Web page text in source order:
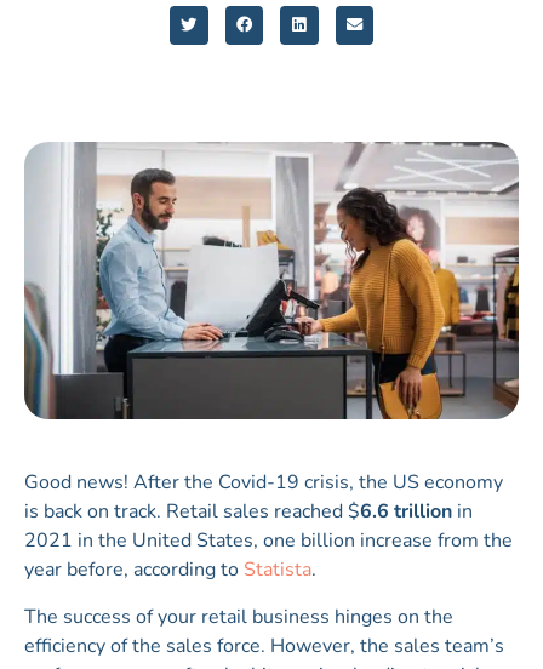
Good news! After the Covid-19 crisis, the US economy
is back on track. Retail sales reached $6.6 trillion in
2021 in the United States, one billion increase from the
year before, according to Statista.
The success of your retail business hinges on the
efficiency of the sales force. However, the sales team’s